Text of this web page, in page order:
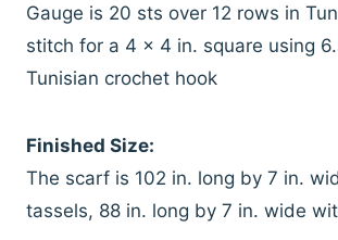
Gauge is 20 sts over 12 rows in
stitch for a 4 x 4 in. square using
Tunisian crochet hook
Finished Size:
The scarf is 102 in. long by 7 in.
tassels, 88 in. long by 7 in. wide